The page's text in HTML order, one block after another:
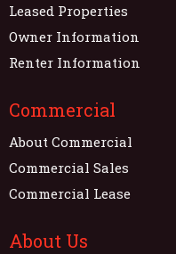
Leased Properties
Owner Information
Renter Information
Commercial
About Commercial
Commercial Sales
Commercial Lease
About Us